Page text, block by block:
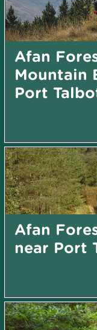
Afan
Mountain
Port
Afan
near Port